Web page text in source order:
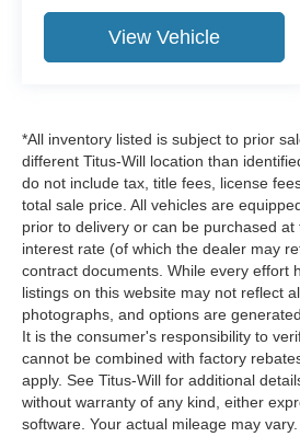
View Vehicle
*All inventory listed is subject to prior
different Titus-Will location than
do not include tax, title fees, license
total sale price. All vehicles are
prior to delivery or can be purchased
interest rate (of which the dealer may
contract documents. While every effort
listings on this website may not reflect
photographs, and options are
It is the consumer's responsibility to
cannot be combined with factory
apply. See Titus-Will for additional
without warranty of any kind, either
software. Your actual mileage may